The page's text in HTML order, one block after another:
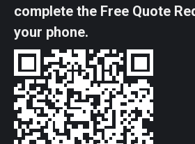
complete the Free Quote
your phone.